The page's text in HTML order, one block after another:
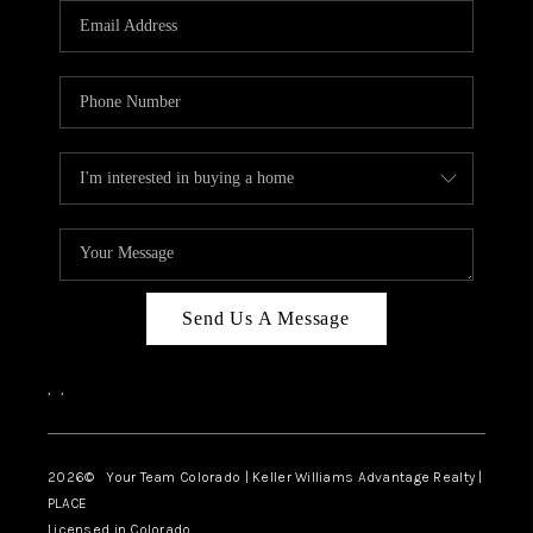
CAREERS
ABOUT PLACE
TOP AREAS
BLOG
Send Us A Message
, ,
2026© Your Team Colorado | Keller Williams Advantage Realty |
PLACE
Licensed in Colorado.